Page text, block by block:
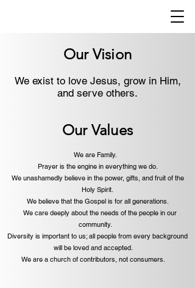
Our Vision
We exist to love Jesus, grow in Him,
and serve others.
Our Values
We are Family.
Prayer is the engine in everything we do.
We unashamedly believe in the power, gifts, and fruit of the
Holy Spirit.
We believe that the Gospel is for all generations.
We care deeply about the needs of the people in our
community.
Diversity is important to us; all people from every background
will be loved and accepted.
We are a church of contributors, not consumers.